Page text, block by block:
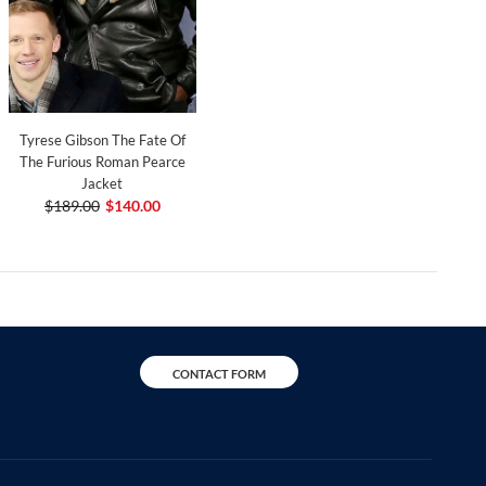
Tyrese Gibson The Fate Of
The Furious Roman Pearce
Jacket
$189.00 $140.00
CONTACT FORM